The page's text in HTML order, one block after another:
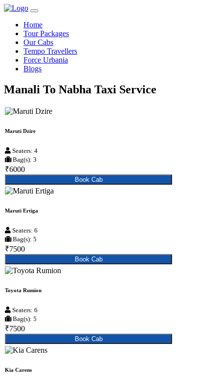
Home
Tour Packages
Our Cabs
Tempo Travellers
Force Urbania
Blogs
Manali To Nabha Taxi Service
Maruti Dzire
Seaters: 4
Bag(s): 3
₹6000
Book Cab
Maruti Ertiga
Seaters: 6
Bag(s): 5
₹7500
Book Cab
Toyota Rumion
Seaters: 6
Bag(s): 5
₹7500
Book Cab
Kia Carens